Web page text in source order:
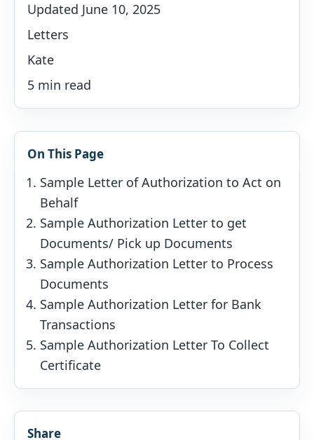
Updated June 10, 2025
Letters
Kate
5 min read
On This Page
Sample Letter of Authorization to Act on
Behalf
Sample Authorization Letter to get
Documents/ Pick up Documents
Sample Authorization Letter to Process
Documents
Sample Authorization Letter for Bank
Transactions
Sample Authorization Letter To Collect
Certificate
Share